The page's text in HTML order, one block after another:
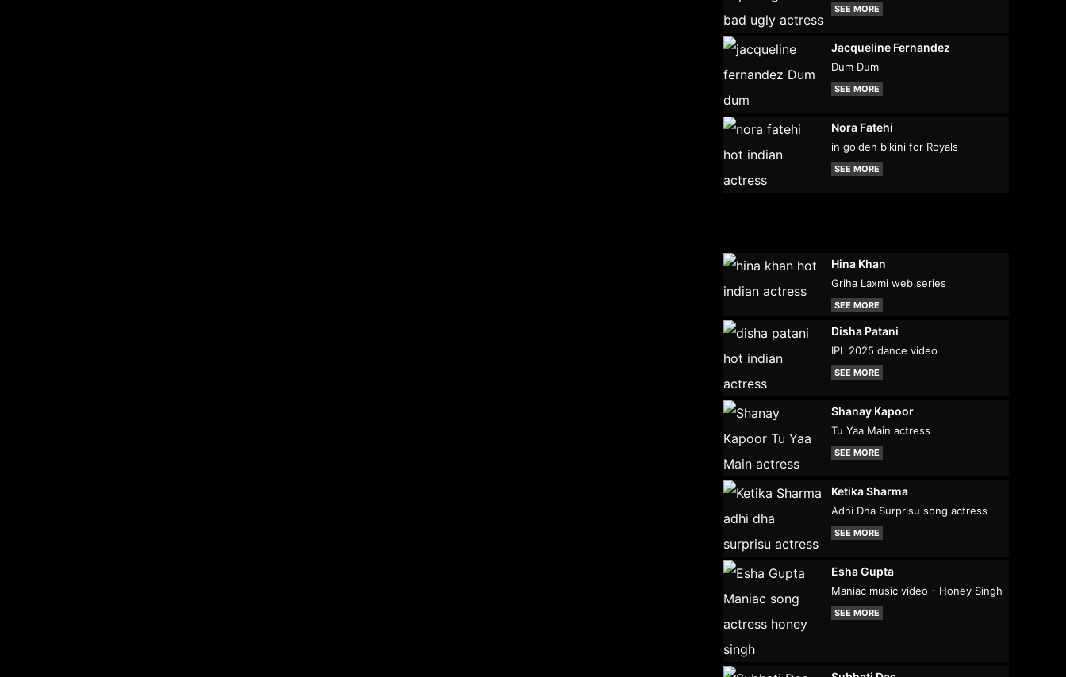
SEE MORE
Jacqueline Fernandez
Dum Dum
SEE MORE
Nora Fatehi
in golden bikini for Royals
SEE MORE
Hina Khan
Griha Laxmi web series
SEE MORE
Disha Patani
IPL 2025 dance video
SEE MORE
Shanay Kapoor
Tu Yaa Main actress
SEE MORE
Ketika Sharma
Adhi Dha Surprisu song actress
SEE MORE
Esha Gupta
Maniac music video - Honey Singh
SEE MORE